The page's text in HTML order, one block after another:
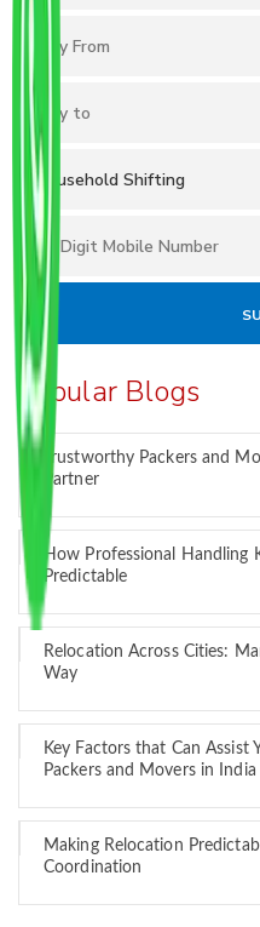
Popular Blogs
Trustworthy Packers and
Partner
How Professional Handling
Predictable
Relocation Across Cities:
Way
Key Factors that Can Assist
Packers and Movers in India
Making Relocation
Coordination